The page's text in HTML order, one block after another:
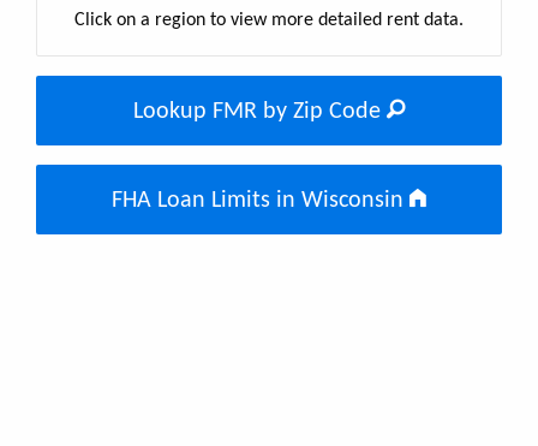
Click on a region to view more detailed rent data.
Lookup FMR by Zip Code
FHA Loan Limits in Wisconsin